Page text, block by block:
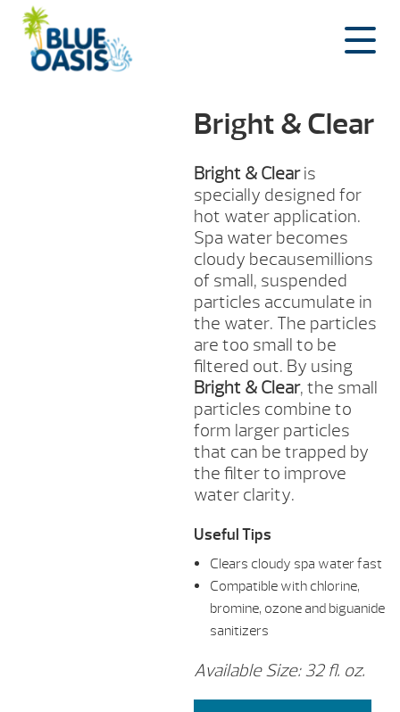
Skip
content
Bright & Clear
Bright & Clearis
specially designed for
hot water application.
Spa water becomes
cloudy becausemillions
of small, suspended
particles accumulate in
the water. The particles
are too small to be
filtered out. By using
Bright & Clear, the small
particles combine to
form larger particles
that can be trapped by
the filter to improve
water clarity.
Useful Tips
Clears cloudy spa water fast
Compatible with chlorine,
bromine, ozone and biguanide
sanitizers
Available Size: 32 fl. oz.